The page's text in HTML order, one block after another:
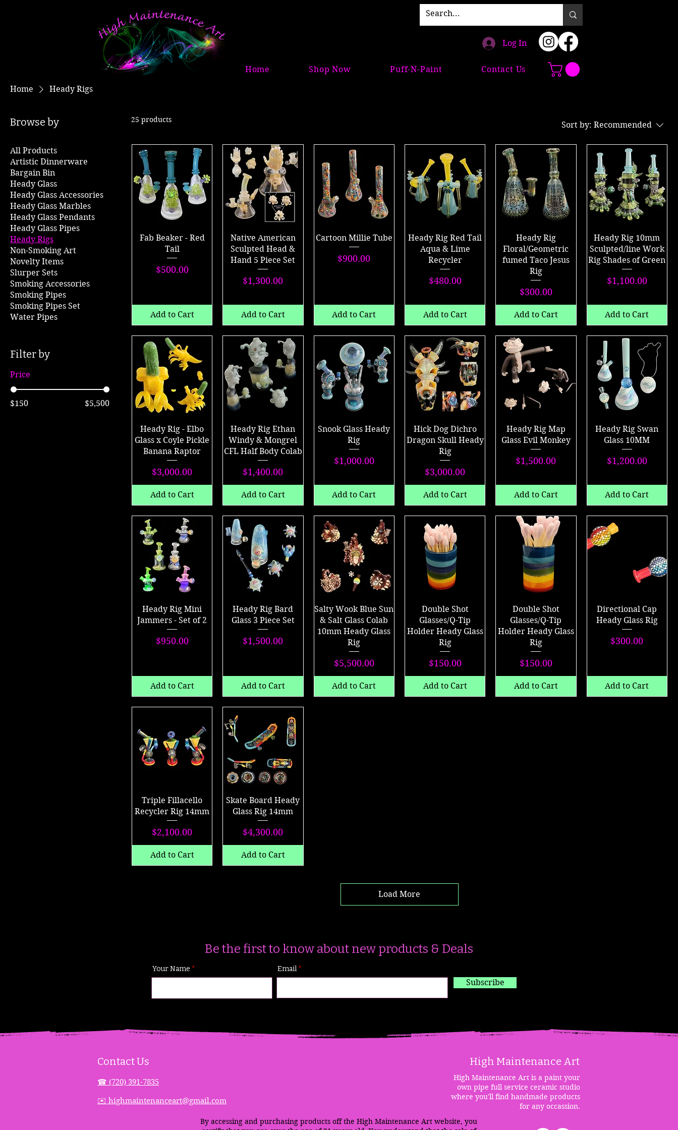
Log In
Home Shop Now Puff-N-Paint Contact Us
Home Heady Rigs
Browse by
All Products
Artistic Dinnerware
Bargain Bin
Heady Glass
Heady Glass Accessories
Heady Glass Marbles
Heady Glass Pendants
Heady Glass Pipes
Heady Rigs
Non-Smoking Art
Novelty Items
Slurper Sets
Smoking Accessories
Smoking Pipes
Smoking Pipes Set
Water Pipes
Filter by
Price
$150 $5,500
25 products
Sort by: Recommended
Fab Beaker - Red
Tail
Price
$500.00
Add to Cart
Native American
Sculpted Head &
Hand 5 Piece Set
Price
$1,300.00
Add to Cart
Cartoon Millie Tube
Price
$900.00
Add to Cart
Heady Rig Red Tail
Aqua & Lime
Recycler
Price
$480.00
Add to Cart
Heady Rig
Floral/Geometric
fumed Taco Jesus
Rig
Price
$300.00
Add to Cart
Heady Rig 10mm
Sculpted/line Work
Rig Shades of Green
Price
$1,100.00
Add to Cart
Heady Rig - Elbo
Glass x Coyle Pickle
Banana Raptor
Price
$3,000.00
Add to Cart
Heady Rig Ethan
Windy & Mongrel
CFL Half Body Colab
Price
$1,400.00
Add to Cart
Snook Glass Heady
Rig
Price
$1,000.00
Add to Cart
Hick Dog Dichro
Dragon Skull Heady
Rig
Price
$3,000.00
Add to Cart
Heady Rig Map
Glass Evil Monkey
Price
$1,500.00
Add to Cart
Heady Rig Swan
Glass 10MM
Price
$1,200.00
Add to Cart
Heady Rig Mini
Jammers - Set of 2
Price
$950.00
Add to Cart
Heady Rig Bard
Glass 3 Piece Set
Price
$1,500.00
Add to Cart
Salty Wook Blue Sun
& Salt Glass Colab
10mm Heady Glass
Rig
Price
$5,500.00
Add to Cart
Double Shot
Glasses/Q-Tip
Holder Heady Glass
Rig
Price
$150.00
Add to Cart
Double Shot
Glasses/Q-Tip
Holder Heady Glass
Rig
Price
$150.00
Add to Cart
Directional Cap
Heady Glass Rig
Price
$300.00
Add to Cart
Triple Fillacello
Recycler Rig 14mm
Price
$2,100.00
Add to Cart
Skate Board Heady
Glass Rig 14mm
Price
$4,300.00
Add to Cart
Load More
Be the first to know about new products & Deals
Your Name Email
Subscribe
Contact Us High Maintenance Art
☎︎ (720) 391-7835
✉️ highmaintenanceart@gmail.com
High Maintenance Art is a paint your
own pipe full service ceramic studio
where you'll find handmade products
for any occassion.
By accessing and purchasing products off the High Maintenance Art website, you